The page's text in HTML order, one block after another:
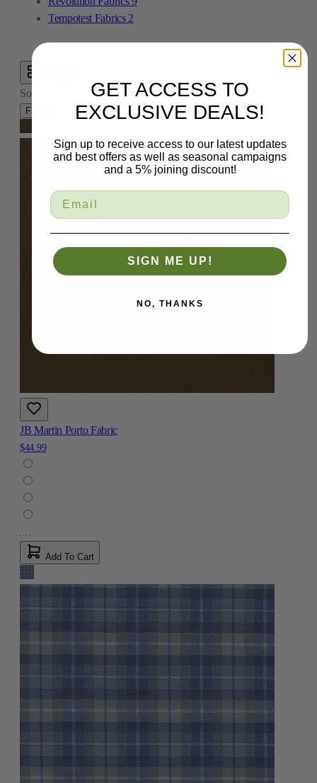
Tempotest Fabrics 2
Sort By: Sort By
Filters
JB Martin Porto Fabric
$44.99
Add To Cart
GET ACCESS TO
EXCLUSIVE DEALS!
Sign up to receive access to our latest updates
and best offers as well as seasonal campaigns
and a 5% joining discount!
SIGN ME UP!
NO, THANKS